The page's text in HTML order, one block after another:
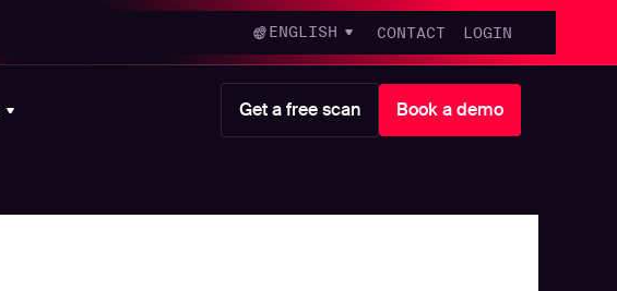
ENGLISH CONTACT LOGIN
Get a free scan Book a demo